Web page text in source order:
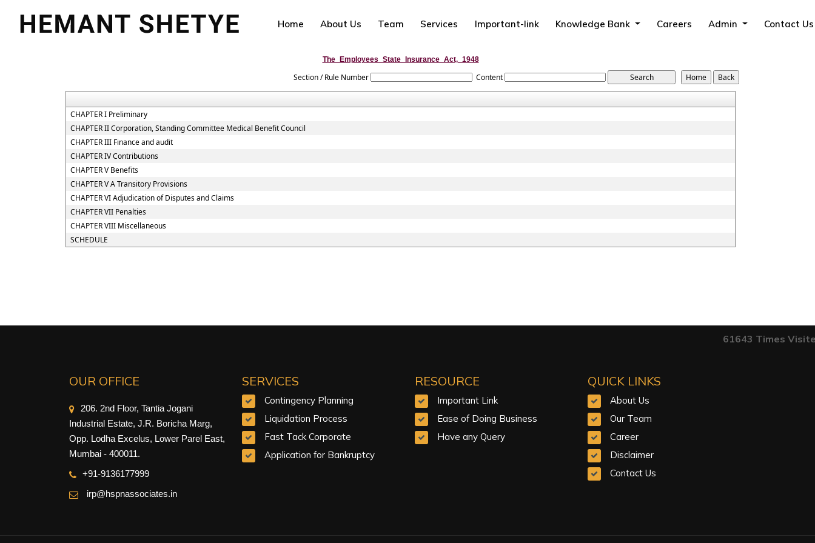
Home About Us Team Services Important-link Knowledge Bank Careers Admin Contact Us
The_Employees_State_Insurance_Act,_1948
Section / Rule Number Content
CHAPTER I Preliminary
CHAPTER II Corporation, Standing Committee Medical Benefit Council
CHAPTER III Finance and audit
CHAPTER IV Contributions
CHAPTER V Benefits
CHAPTER V A Transitory Provisions
CHAPTER VI Adjudication of Disputes and Claims
CHAPTER VII Penalties
CHAPTER VIII Miscellaneous
SCHEDULE
61643 Times
OUR OFFICE
206. 2nd Floor, Tantia Jogani
Industrial Estate, J.R. Boricha Marg,
Opp. Lodha Excelus, Lower Parel East,
Mumbai - 400011.
+91-9136177999
irp@hspnassociates.in
SERVICES
Contingency Planning
Liquidation Process
Fast Tack Corporate
Application for Bankruptcy
RESOURCE
Important Link
Ease of Doing Business
Have any Query
QUICK LINKS
About Us
Our Team
Career
Disclaimer
Contact Us